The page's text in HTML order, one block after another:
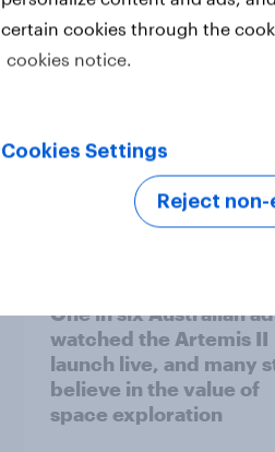
One in six Australian
watched the Artemis II
launch live, and many
believe in the value of
space exploration
certain cookies through the
cookies notice.
Cookies Settings
Reject